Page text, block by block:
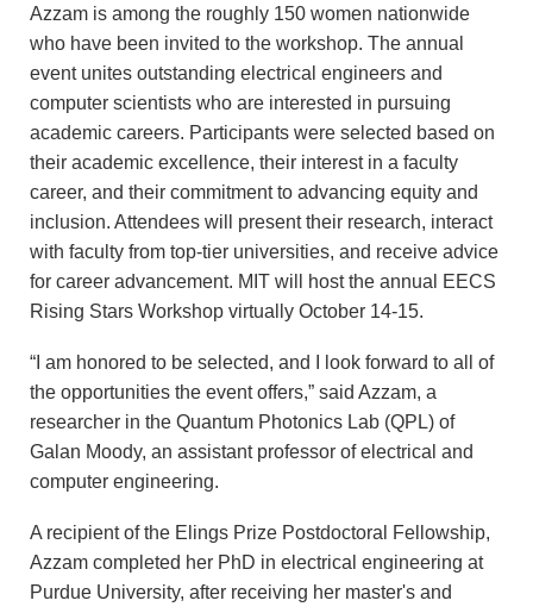
Azzam is among the roughly 150 women nationwide
who have been invited to the workshop. The annual
event unites outstanding electrical engineers and
computer scientists who are interested in pursuing
academic careers. Participants were selected based on
their academic excellence, their interest in a faculty
career, and their commitment to advancing equity and
inclusion. Attendees will present their research, interact
with faculty from top-tier universities, and receive advice
for career advancement. MIT will host the annual EECS
Rising Stars Workshop virtually October 14-15.
“I am honored to be selected, and I look forward to all of
the opportunities the event offers,” said Azzam, a
researcher in the Quantum Photonics Lab (QPL) of
Galan Moody, an assistant professor of electrical and
computer engineering.
A recipient of the Elings Prize Postdoctoral Fellowship,
Azzam completed her PhD in electrical engineering at
Purdue University, after receiving her master's and